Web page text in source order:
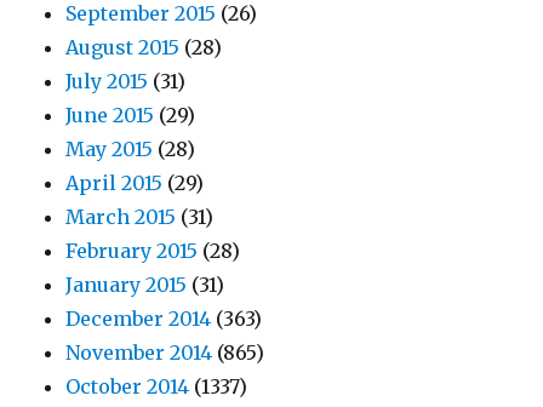
September 2015 (26)
August 2015 (28)
July 2015 (31)
June 2015 (29)
May 2015 (28)
April 2015 (29)
March 2015 (31)
February 2015 (28)
January 2015 (31)
December 2014 (363)
November 2014 (865)
October 2014 (1337)